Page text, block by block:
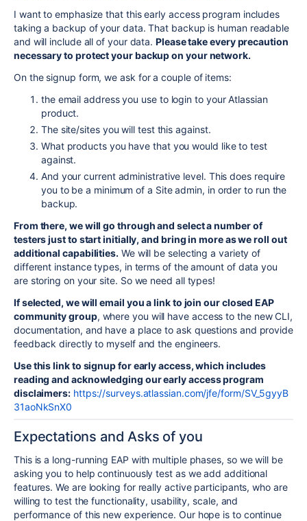
I want to emphasize that this early access program includes
taking a backup of your data. That backup is human readable
and will include all of your data.Please take every precaution
necessary to protect your backup on your network.
On the signup form, we ask for a couple of items:
the email address you use to login to your Atlassian
product.
The site/sites you will test this against.
What products you have that you would like to test
against.
And your current administrative level. This does require
you to be a minimum of a Site admin, in order to run the
backup.
From there, we will go through and select a number of
testers just to start initially, and bring in more as we roll out
additional capabilities. We will be selecting a variety of
different instance types, in terms of the amount of data you
are storing on your site. So we need all types!
If selected, we will email you a link to join our closed EAP
community group, where you will have access to the new CLI,
documentation, and have a place to ask questions and provide
feedback directly to myself and the engineers.
Use this link to signup for early access, which includes
reading and acknowledging our early access program
disclaimers: https://surveys.atlassian.com/jfe/form/SV_5gyyB
31aoNkSnX0
Expectations and Asks of you
This is a long-running EAP with multiple phases, so we will be
asking you to help continuously test as we add additional
features. We are looking for really active participants, who are
willing to test the functionality, usability, scale, and
performance of this new experience. Our hope is to continue